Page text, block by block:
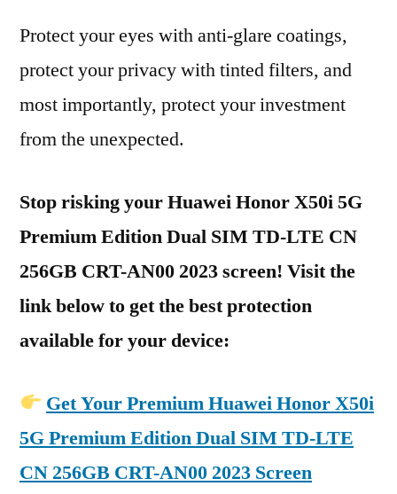
Protect your eyes with anti-glare coatings,
protect your privacy with tinted filters, and
most importantly, protect your investment
from the unexpected.
Stop risking your Huawei Honor X50i 5G
Premium Edition Dual SIM TD-LTE CN
256GB CRT-AN00 2023 screen! Visit the
link below to get the best protection
available for your device:
Get Your Premium Huawei Honor X50i
5G Premium Edition Dual SIM TD-LTE
CN 256GB CRT-AN00 2023 Screen